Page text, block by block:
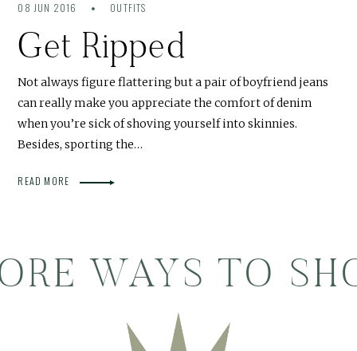
08 JUN 2016 OUTFITS
Get Ripped
Not always figure flattering but a pair of boyfriend jeans
can really make you appreciate the comfort of denim
when you’re sick of shoving yourself into skinnies.
Besides, sporting the…
READ MORE
WAYS TO